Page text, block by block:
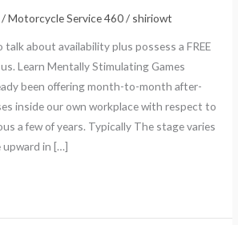
/Motorcycle Service 460/ shiriowt
about availability plus possess a FREE
Learn Mentally Stimulating Games
been offering month-to-month after-
inside our own workplace with respect to
a few of years. Typically The stage varies
upward in […]